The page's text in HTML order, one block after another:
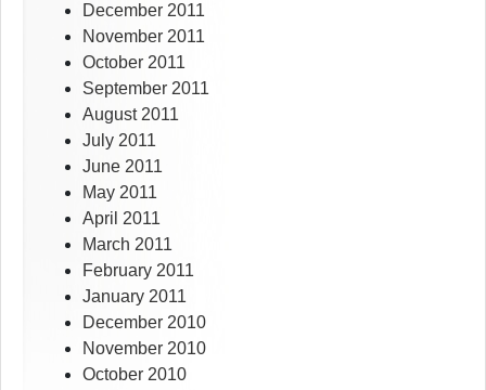
December 2011
November 2011
October 2011
September 2011
August 2011
July 2011
June 2011
May 2011
April 2011
March 2011
February 2011
January 2011
December 2010
November 2010
October 2010